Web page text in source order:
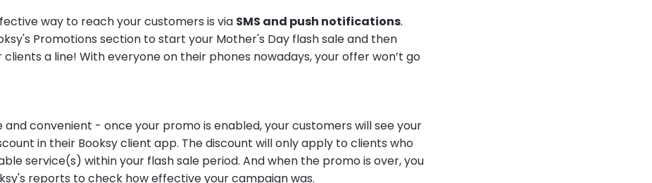
way to reach your customers is via SMS and push notifications.
Promotions section to start your Mother's Day flash sale and then
a line! With everyone on their phones nowadays, your offer won’t go
and convenient - once your promo is enabled, your customers will see your
in their Booksy client app. The discount will only apply to clients who
service(s) within your flash sale period. And when the promo is over, you
reports to check how effective your campaign was.